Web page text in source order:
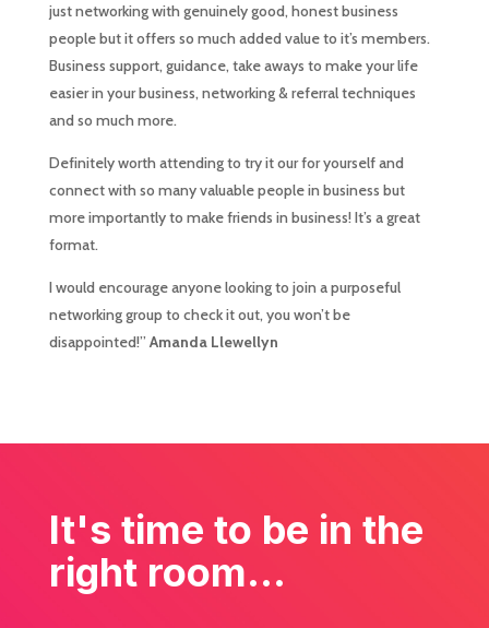
just networking with genuinely good, honest business
people but it offers so much added value to it’s members.
Business support, guidance, take aways to make your life
easier in your business, networking & referral techniques
and so much more.
Definitely worth attending to try it our for yourself and
connect with so many valuable people in business but
more importantly to make friends in business! It’s a great
format.
I would encourage anyone looking to join a purposeful
networking group to check it out, you won’t be
disappointed!” Amanda Llewellyn
It's time to be in the
right room...